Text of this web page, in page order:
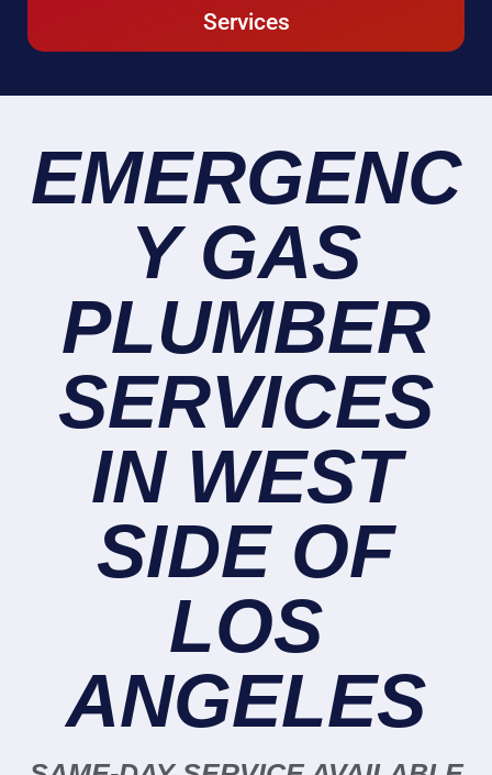
Services
EMERGENC
Y GAS
PLUMBER
SERVICES
IN WEST
SIDE OF
LOS
ANGELES